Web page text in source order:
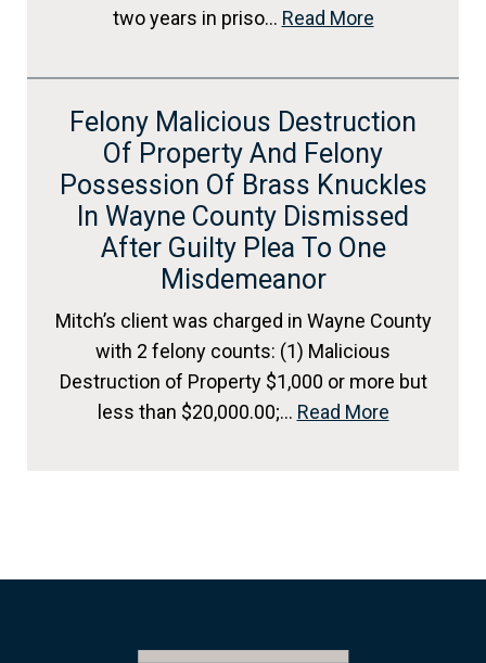
two years in priso… Read More
Felony Malicious Destruction
Of Property And Felony
Possession Of Brass Knuckles
In Wayne County Dismissed
After Guilty Plea To One
Misdemeanor
Mitch’s client was charged in Wayne County
with 2 felony counts: (1) Malicious
Destruction of Property $1,000 or more but
less than $20,000.00;… Read More